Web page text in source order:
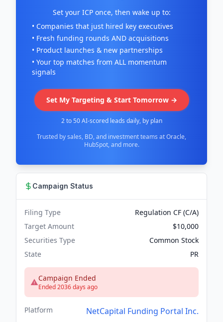
Set your ICP once, then wake up to:
• Companies that just hired key executives
• Fresh funding rounds AND acquisitions
• Product launches & new partnerships
• Your top matches from ALL momentum
signals
Set My Targeting & Start Tomorrow →
2 to 50 AI-scored leads daily, by plan
Trusted by sales, BD, and investment teams at Oracle,
HubSpot, and more.
Campaign Status
Filing Type
Regulation CF (C/A)
Target Amount
$10,000
Securities Type
Common Stock
State
PR
Campaign Ended
Ended 2036 days ago
Platform NetCapital Funding Portal Inc.